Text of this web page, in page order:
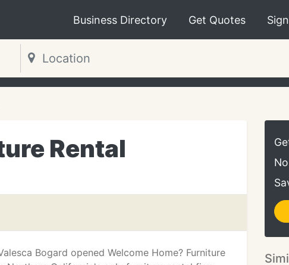
Business Directory Get Quotes
Rental
Bogard opened Welcome Home? Furniture